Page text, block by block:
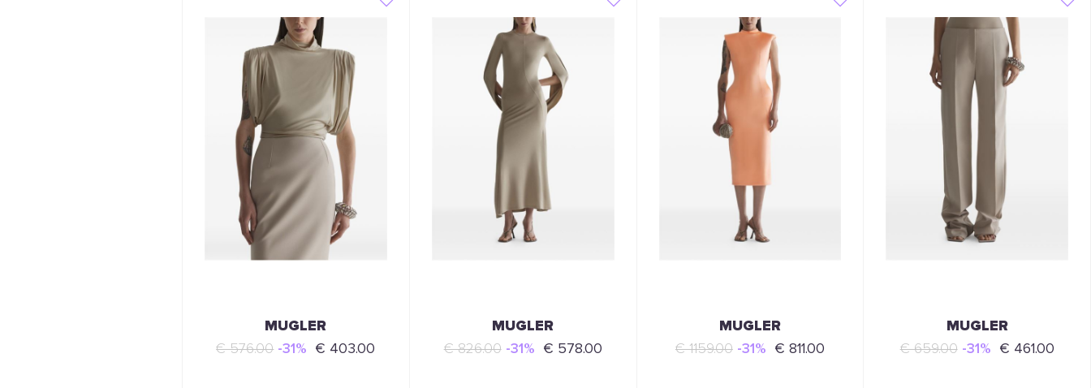
MUGLER
€ 576.00 -31% € 403.00
MUGLER
€ 826.00 -31% € 578.00
MUGLER
€ 1159.00 -31% € 811.00
MUGLER
€ 659.00 -31% € 461.00